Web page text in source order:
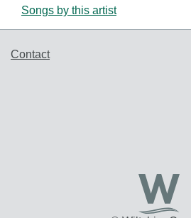
Songs by this artist
Support links
Contact